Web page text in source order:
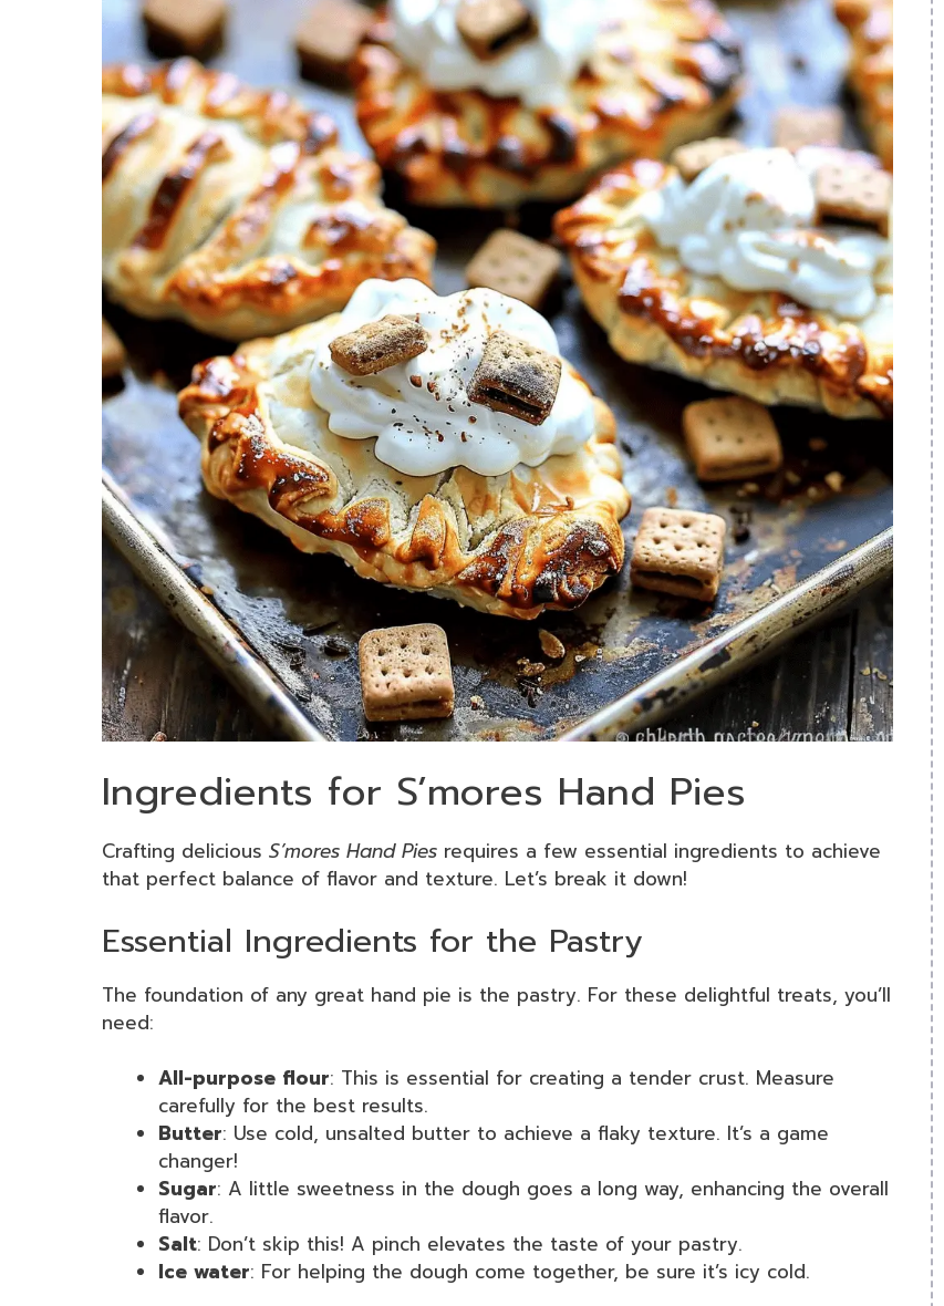
Ingredients for S’mores Hand Pies
Crafting delicious S’mores Hand Pies requires a few essential ingredients to achieve
that perfect balance of flavor and texture. Let’s break it down!
Essential Ingredients for the Pastry
The foundation of any great hand pie is the pastry. For these delightful treats, you’ll
need:
All-purpose flour: This is essential for creating a tender crust. Measure
carefully for the best results.
Butter: Use cold, unsalted butter to achieve a flaky texture. It’s a game
changer!
Sugar: A little sweetness in the dough goes a long way, enhancing the overall
flavor.
Salt: Don’t skip this! A pinch elevates the taste of your pastry.
Ice water: For helping the dough come together, be sure it’s icy cold.